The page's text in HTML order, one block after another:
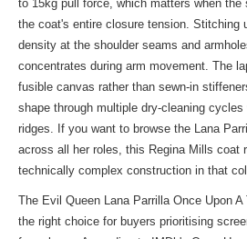
to 15kg pull force, which matters when the
the coat's entire closure tension. Stitching
density at the shoulder seams and
concentrates during arm movement. The
fusible canvas rather than sewn-in
shape through multiple dry-cleaning
ridges. If you want to browse the Lana
across all her roles, this Regina Mills coat
technically complex construction in that
The Evil Queen Lana Parrilla Once Upon
the right choice for buyers prioritising